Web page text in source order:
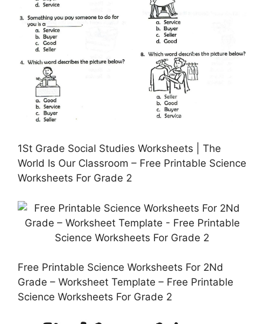
1St Grade Social Studies Worksheets | The
World Is Our Classroom – Free Printable Science
Worksheets For Grade 2
Free Printable Science Worksheets For 2Nd
Grade – Worksheet Template – Free Printable
Science Worksheets For Grade 2